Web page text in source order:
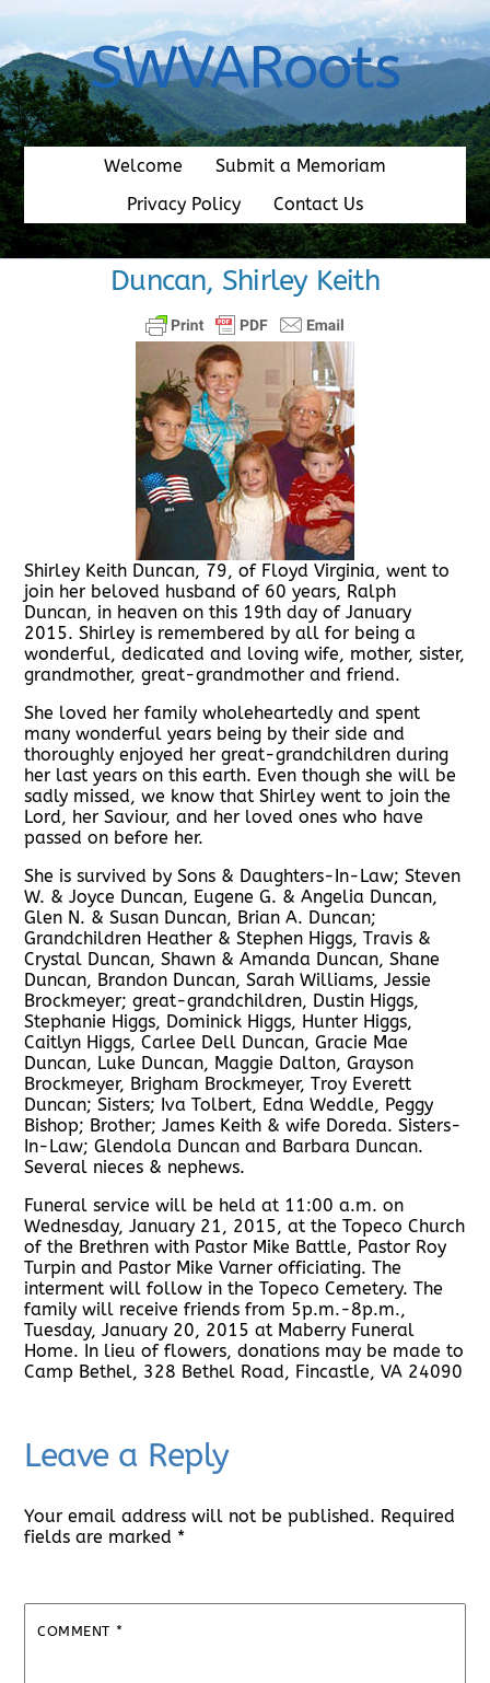
content
SWVARoots
Welcome
Submit a Memoriam
Privacy Policy
Contact Us
Duncan, Shirley Keith
Shirley Keith Duncan, 79, of Floyd Virginia, went to
join her beloved husband of 60 years, Ralph
Duncan, in heaven on this 19th day of January
2015. Shirley is remembered by all for being a
wonderful, dedicated and loving wife, mother, sister,
grandmother, great-grandmother and friend.
She loved her family wholeheartedly and spent
many wonderful years being by their side and
thoroughly enjoyed her great-grandchildren during
her last years on this earth. Even though she will be
sadly missed, we know that Shirley went to join the
Lord, her Saviour, and her loved ones who have
passed on before her.
She is survived by Sons & Daughters-In-Law; Steven
W. & Joyce Duncan, Eugene G. & Angelia Duncan,
Glen N. & Susan Duncan, Brian A. Duncan;
Grandchildren Heather & Stephen Higgs, Travis &
Crystal Duncan, Shawn & Amanda Duncan, Shane
Duncan, Brandon Duncan, Sarah Williams, Jessie
Brockmeyer; great-grandchildren, Dustin Higgs,
Stephanie Higgs, Dominick Higgs, Hunter Higgs,
Caitlyn Higgs, Carlee Dell Duncan, Gracie Mae
Duncan, Luke Duncan, Maggie Dalton, Grayson
Brockmeyer, Brigham Brockmeyer, Troy Everett
Duncan; Sisters; Iva Tolbert, Edna Weddle, Peggy
Bishop; Brother; James Keith & wife Doreda. Sisters-
In-Law; Glendola Duncan and Barbara Duncan.
Several nieces & nephews.
Funeral service will be held at 11:00 a.m. on
Wednesday, January 21, 2015, at the Topeco Church
of the Brethren with Pastor Mike Battle, Pastor Roy
Turpin and Pastor Mike Varner officiating. The
interment will follow in the Topeco Cemetery. The
family will receive friends from 5p.m.-8p.m.,
Tuesday, January 20, 2015 at Maberry Funeral
Home. In lieu of flowers, donations may be made to
Camp Bethel, 328 Bethel Road, Fincastle, VA 24090
Leave a Reply
Your email address will not be published. Required
fields are marked *
COMMENT *